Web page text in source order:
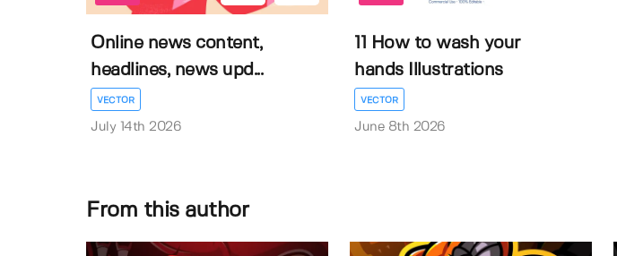
Online news content,
headlines, news upd...
VECTOR
July 14th 2026
11 How to wash your
hands Illustrations
VECTOR
June 8th 2026
From this author